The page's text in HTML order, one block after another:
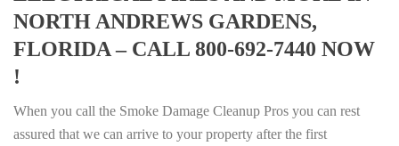
NORTH ANDREWS GARDENS,
FLORIDA – CALL 800-692-7440 NOW
!
When you call the Smoke Damage Cleanup Pros you can rest
assured that we can arrive to your property after the first